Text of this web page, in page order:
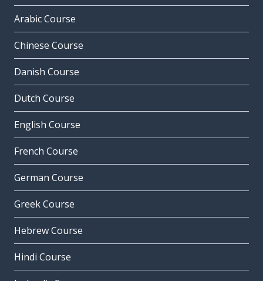
Arabic Course
Chinese Course
Danish Course
Dutch Course
English Course
French Course
German Course
Greek Course
Hebrew Course
Hindi Course